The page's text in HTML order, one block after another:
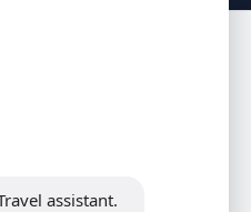
assistant.